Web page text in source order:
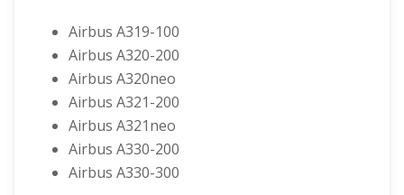
Airbus A319-100
Airbus A320-200
Airbus A320neo
Airbus A321-200
Airbus A321neo
Airbus A330-200
Airbus A330-300